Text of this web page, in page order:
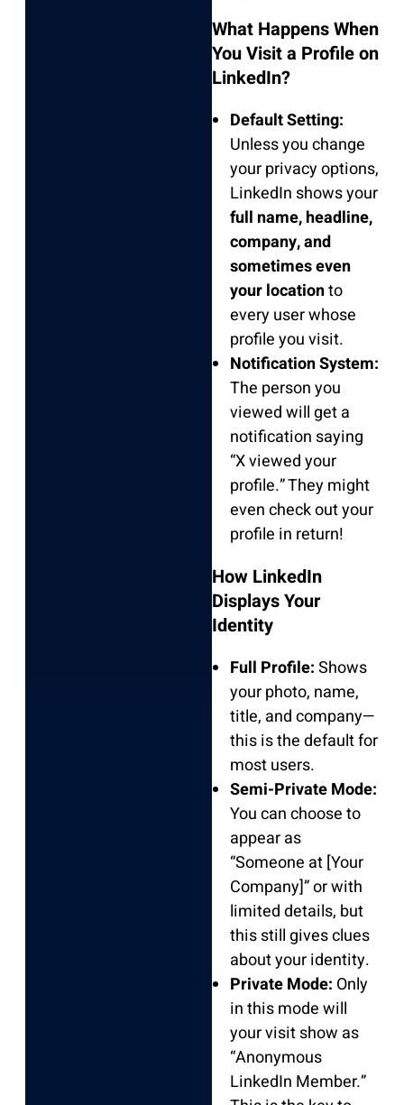
What Happens When
You Visit a Profile on
LinkedIn?
Default Setting:
Unless you change
your privacy options,
LinkedIn shows your
full name, headline,
company, and
sometimes even
your locationto
every user whose
profile you visit.
Notification System:
The person you
viewed will get a
notification saying
“X viewed your
profile.” They might
even check out your
profile in return!
How LinkedIn
Displays Your
Identity
Full Profile:Shows
your photo, name,
title, and company—
this is the default for
most users.
Semi-Private Mode:
You can choose to
appear as
“Someone at [Your
Company]” or with
limited details, but
this still gives clues
about your identity.
Private Mode: Only
in this mode will
your visit show as
“Anonymous
LinkedIn Member.”